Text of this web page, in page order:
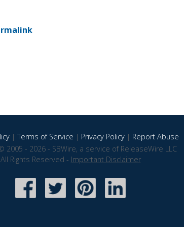
|Terms of Service | Privacy Policy| Report Abuse
2005 - 2026 - SBWire, a service of ReleaseWire LLC
All Rights Reserved - Important Disclaimer